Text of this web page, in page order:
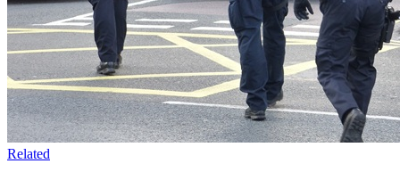
Related